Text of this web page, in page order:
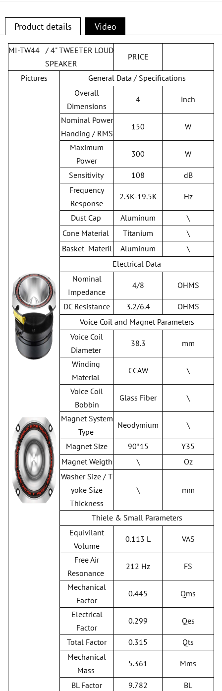
Product details Video
MI-TW44 / 4" TWEETER LOUD
SPEAKER
PRICE
Pictures
General Data / Specifications
Overall
Dimensions
4 inch
Nominal Power
Handing / RMS
150 W
Maximum
Power
300 W
Sensitivity 108
dB
Frequency
Response
2.3K-19.5K Hz
Dust Cap Aluminum
\
Cone Material
Titanium
\
Basket Materil
Aluminum
\
Electrical Data
Nominal
Impedance
4/8 OHMS
DC Resistance 3.2/6.4
OHMS
Voice Coil and Magnet Parameters
Voice Coil
Diameter
38.3 mm
Winding
Material
CCAW \
Voice Coil
Bobbin
Glass Fiber \
Magnet System
Type
Neodymium \
Magnet Size 90*15
Y35
Magnet Weigth
\
Oz
Washer Size / T
yoke Size
Thickness
\ mm
Thiele & Small Parameters
Equivilant
Volume
0.113 L VAS
Free Air
Resonance
212 Hz FS
Mechanical
Factor
0.445 Qms
Electrical
Factor
0.299 Qes
Total Factor 0.315
Qts
Mechanical
Mass
5.361 Mms
BL Factor 9.782 BL